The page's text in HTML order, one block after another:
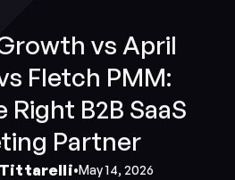
vs April
Fletch PMM:
B2B SaaS
Partner
•May 14, 2026